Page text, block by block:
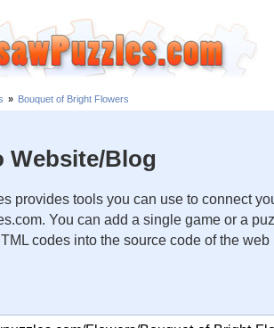
» Bouquet of Bright Flowers
Website/Blog
provides tools you can use to connect
You can add a single game or a
codes into the source code of the web